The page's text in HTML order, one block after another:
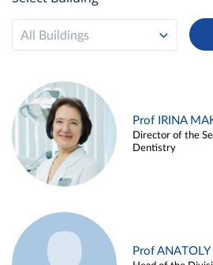
All Buildings
Prof IRINA
Director of the
Dentistry
Prof ANATOLY